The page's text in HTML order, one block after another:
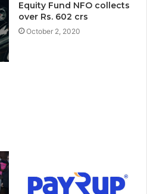
Equity Fund NFO collects
over Rs. 602 crs
October 2, 2020